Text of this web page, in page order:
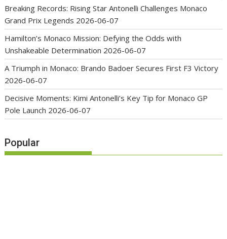
Breaking Records: Rising Star Antonelli Challenges Monaco
Grand Prix Legends 2026-06-07
Hamilton’s Monaco Mission: Defying the Odds with
Unshakeable Determination 2026-06-07
A Triumph in Monaco: Brando Badoer Secures First F3 Victory
2026-06-07
Decisive Moments: Kimi Antonelli’s Key Tip for Monaco GP
Pole Launch 2026-06-07
Popular